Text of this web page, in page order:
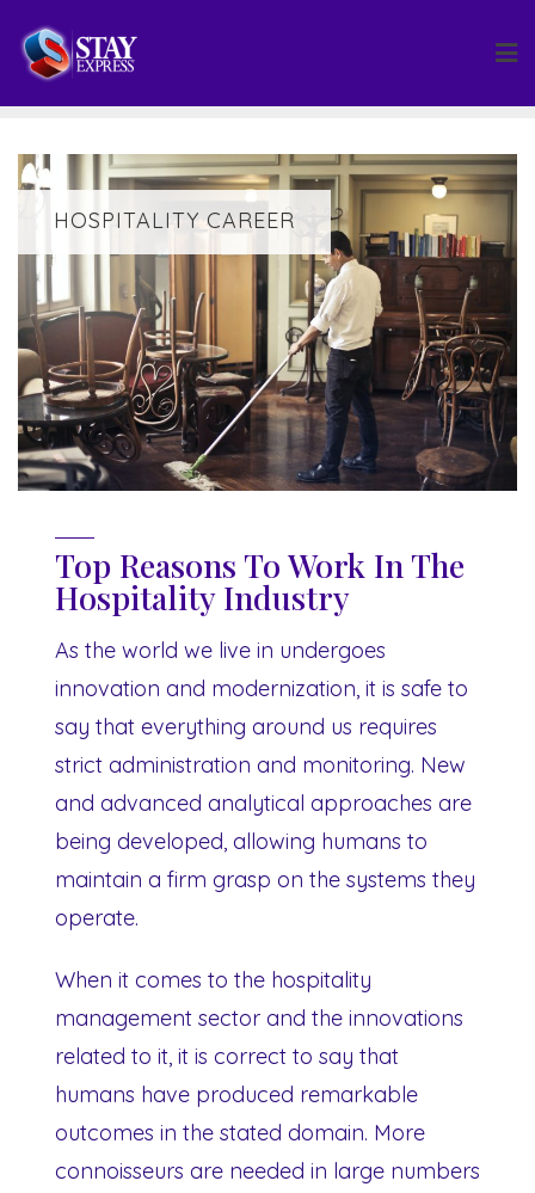
HOSPITALITY CAREER
Top Reasons To Work In The
Hospitality Industry
As the world we live in undergoes
innovation and modernization, it is safe to
say that everything around us requires
strict administration and monitoring. New
and advanced analytical approaches are
being developed, allowing humans to
maintain a firm grasp on the systems they
operate.
When it comes to the hospitality
management sector and the innovations
related to it, it is correct to say that
humans have produced remarkable
outcomes in the stated domain. More
connoisseurs are needed in large numbers